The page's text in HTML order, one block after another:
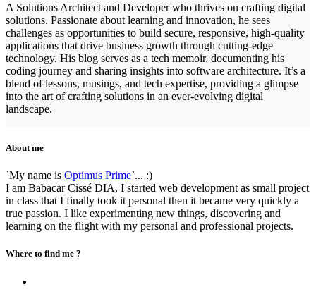
A Solutions Architect and Developer who thrives on crafting digital
solutions. Passionate about learning and innovation, he sees
challenges as opportunities to build secure, responsive, high-quality
applications that drive business growth through cutting-edge
technology. His blog serves as a tech memoir, documenting his
coding journey and sharing insights into software architecture. It’s a
blend of lessons, musings, and tech expertise, providing a glimpse
into the art of crafting solutions in an ever-evolving digital
landscape.
About me
`My name is Optimus Prime`... :)
I am Babacar Cissé DIA, I started web development as small project
in class that I finally took it personal then it became very quickly a
true passion. I like experimenting new things, discovering and
learning on the flight with my personal and professional projects.
Where to find me ?